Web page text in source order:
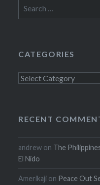
for:
CATEGORIES
Categories
RECENT
andrew on The
El Nido
Amerikaji on Peace Out